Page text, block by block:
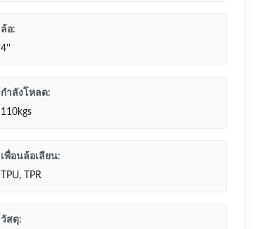
ล้อ:
4''
กำลังโหลด:
110kgs
เพื่อนล้อเลียน:
TPU, TPR
วัสดุ: